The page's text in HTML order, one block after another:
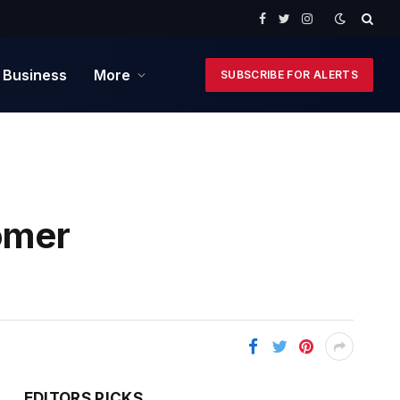
Facebook
TwitterInstagram
More SUBSCRIBE FOR ALERTS